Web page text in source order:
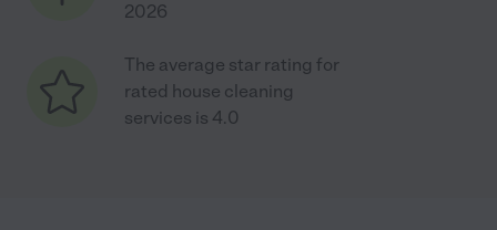
2026
The average star rating for
rated house cleaning
services is 4.0